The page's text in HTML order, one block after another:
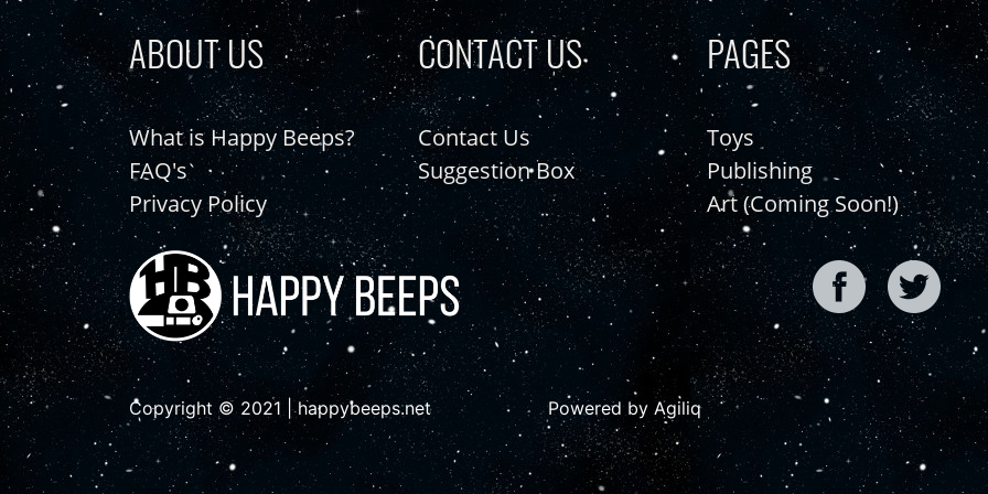
ABOUT US
What is Happy Beeps?
FAQ's
Privacy Policy
CONTACT US
Contact Us
Suggestion Box
PAGES
Toys
Publishing
Art (Coming Soon!)
Copyright © 2021 | happybeeps.net Powered by Agiliq